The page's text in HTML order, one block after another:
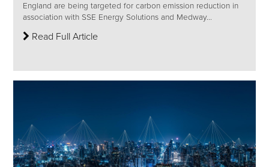
England are being targeted for carbon emission reduction in
association with SSE Energy Solutions and Medway...
Read Full Article